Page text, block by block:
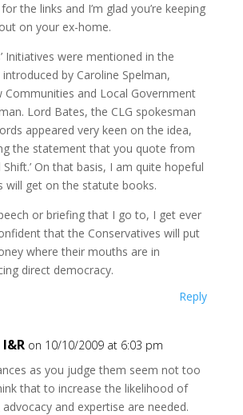
the links and I’m glad you’re keeping
on your ex-home.
Initiatives were mentioned in the
introduced by Caroline Spelman,
Communities and Local Government
Lord Bates, the CLG spokesman
appeared very keen on the idea,
the statement that you quote from
Shift.’ On that basis, I am quite hopeful
will get on the statute books.
or briefing that I go to, I get ever
that the Conservatives will put
where their mouths are in
direct democracy.
Reply
I&R on 10/10/2009 at 6:03 pm
as you judge them seem not too
that to increase the likelihood of
and expertise are needed.